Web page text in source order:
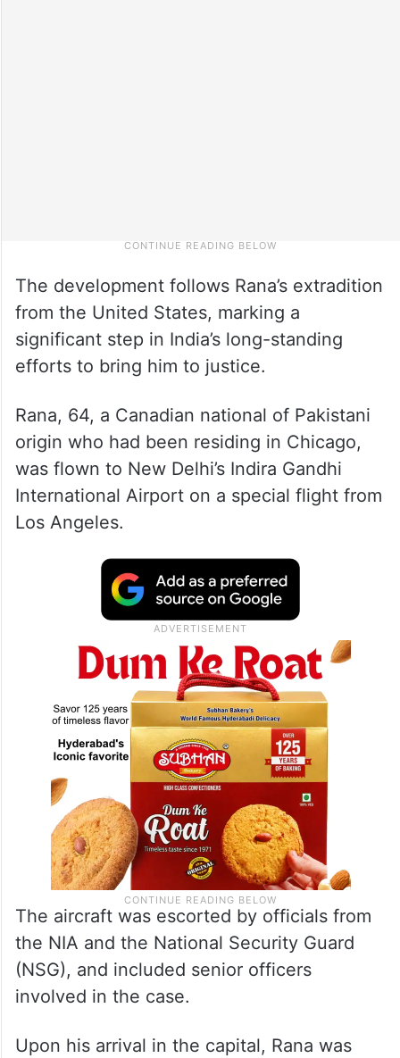
The development follows Rana’s extradition
from the United States, marking a
significant step in India’s long-standing
efforts to bring him to justice.
Rana, 64, a Canadian national of Pakistani
origin who had been residing in Chicago,
was flown to New Delhi’s Indira Gandhi
International Airport on a special flight from
Los Angeles.
The aircraft was escorted by officials from
the NIA and the National Security Guard
(NSG), and included senior officers
involved in the case.
Upon his arrival in the capital, Rana was